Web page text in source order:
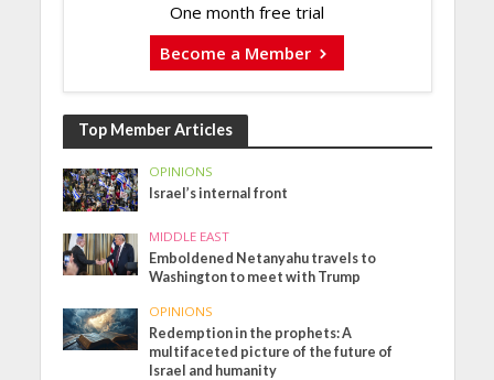
One month free trial
Become a Member
Top Member Articles
OPINIONS
Israel’s internal front
MIDDLE EAST
Emboldened Netanyahu travels to
Washington to meet with Trump
OPINIONS
Redemption in the prophets: A
multifaceted picture of the future of
Israel and humanity